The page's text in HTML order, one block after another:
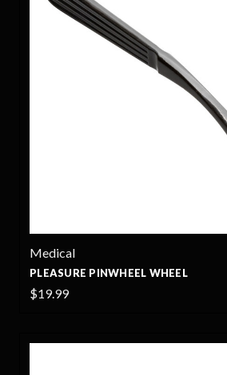
Medical
PLEASURE PINWHEEL WHEEL
$19.99